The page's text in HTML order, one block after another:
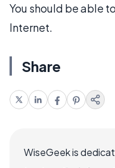
You should be able
Internet.
Share
WiseGeek is